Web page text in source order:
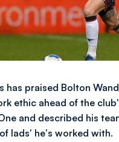
has praised Bolton
ethic ahead of the
and described his
lads' he's worked with.